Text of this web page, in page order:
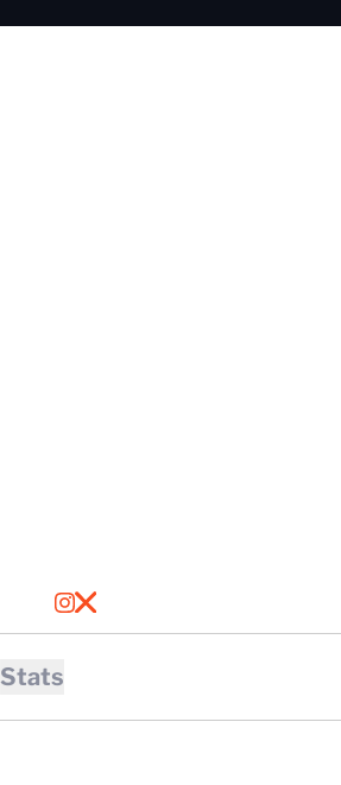
INSTAGRAM
OPENS IN A NEW WINDOW
X
OPENS IN A NEW WINDOW
Stats